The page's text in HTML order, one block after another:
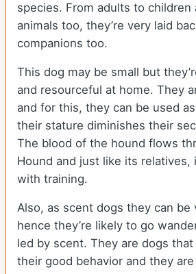
species. From adults to children
animals too, they’re very laid
companions too.
This dog may be small but
and resourceful at home. They
and for this, they can be used
their stature diminishes their
The blood of the hound flows
Hound and just like its relatives,
with training.
Also, as scent dogs they can be
hence they’re likely to go
led by scent. They are dogs
their good behavior and they